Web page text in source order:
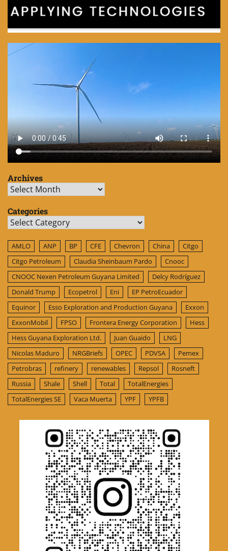
Archives
Archives
Categories
Categories
AMLO ANP BP CFE Chevron China
Citgo
Citgo Petroleum
Claudia Sheinbaum Pardo
Cnooc
CNOOC Nexen Petroleum Guyana Limited
Delcy Rodríguez
Donald Trump
Ecopetrol Eni
EP PetroEcuador
Equinor
Esso Exploration and Production Guyana
Exxon
ExxonMobil
FPSO Frontera Energy Corporation
Hess
Hess Guyana Exploration Ltd.
Juan Guaido
LNG
Nicolas Maduro
NRGBriefs OPEC PDVSA
Pemex
Petrobras
refinery renewables Repsol
Rosneft
Russia
Shale Shell Total
TotalEnergies
TotalEnergies SE
Vaca Muerta YPF YPFB